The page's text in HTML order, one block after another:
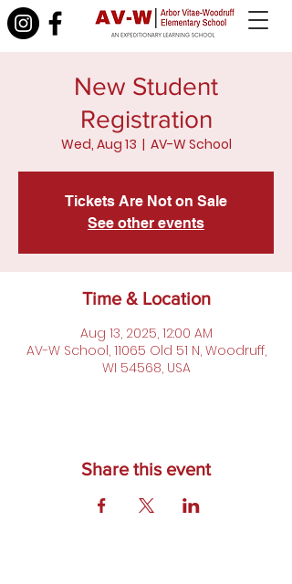
New Student
Registration
Wed, Aug 13
  |
AV-W School
Tickets Are Not on Sale
See other events
Time & Location
Aug 13, 2025, 12:00 AM
AV-W School, 11065 Old 51 N, Woodruff,
WI 54568, USA
Share this event